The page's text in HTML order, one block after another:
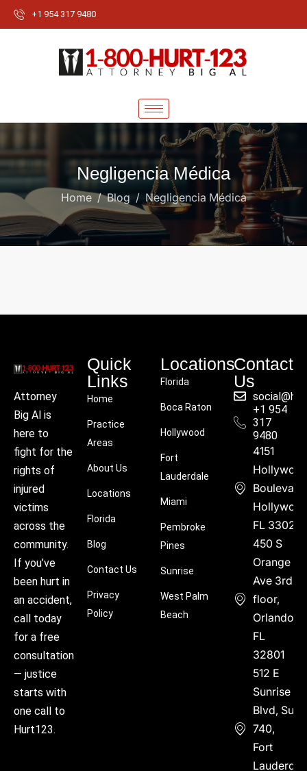
+1 954 317 9480
Negligencia Médica
Home Blog Negligencia Médica
Attorney
Big Al is
here to
fight for the
rights of
injured
victims
across the
community.
If you’ve
been hurt in
an accident,
call today
for a free
consultation
— justice
starts with
one call to
Hurt123.
Quick
Links
Home
Practice
Areas
About Us
Locations
Florida
Blog
Contact Us
Privacy
Policy
Locations
Florida
Boca Raton
Hollywood
Fort
Lauderdale
Miami
Pembroke
Pines
Sunrise
West Palm
Beach
Contact
Us
+1 954
317
9480
4151
Boulevard,
FL 33021
450 S
Orange
Ave 3rd
floor,
Orlando,
FL
32801
512 E
Sunrise
Blvd, Suite
740,
Fort